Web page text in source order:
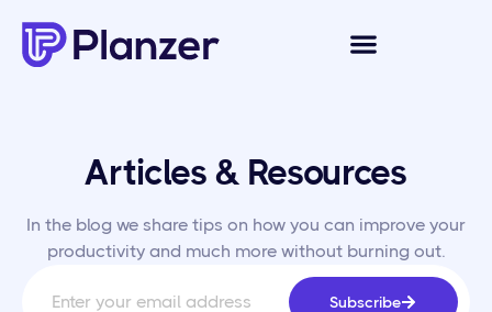
Articles & Resources
In the blog we share tips on how you can improve your
productivity and much more without burning out.
Subscribe